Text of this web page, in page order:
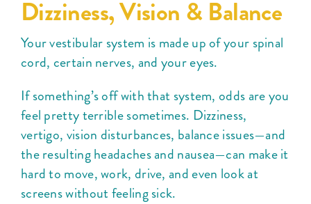
Dizziness, Vision & Balance
Your vestibular system is made up of your spinal
cord, certain nerves, and your eyes.
If something’s off with that system, odds are you
feel pretty terrible sometimes. Dizziness,
vertigo, vision disturbances, balance issues—and
the resulting headaches and nausea—can make it
hard to move, work, drive, and even look at
screens without feeling sick.